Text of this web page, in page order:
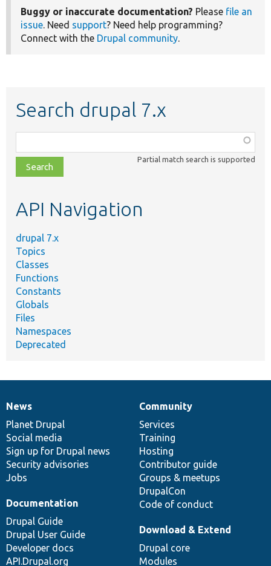
Buggy or inaccurate documentation? Please file an
issue. Need support? Need help programming?
Connect with the Drupal community.
Search drupal 7.x
class,
file,
topic,
Partial match search is supported
API Navigation
drupal 7.x
Topics
Classes
Functions
Constants
Globals
Files
Namespaces
Deprecated
News
items
News
Planet Drupal
Social media
Sign up for Drupal news
Security advisories
Jobs
Our
community
Community
Services
Training
Hosting
Contributor guide
Groups & meetups
DrupalCon
Code of conduct
Documentation
Documentation
Drupal Guide
Drupal User Guide
Developer docs
API.Drupal.org
Drupal
code
base
Download & Extend
Drupal core
Modules
Governance
of
community